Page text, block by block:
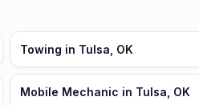
Towing in Tulsa, OK
Mobile Mechanic in Tulsa, OK